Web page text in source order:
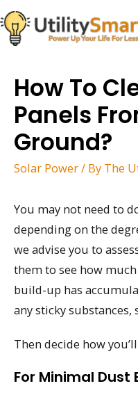
Skip
to
content
How To
Panels
Ground?
Solar Power/ By The
You may not need to
depending on the
we advise you to
them to see how
build-up has
any sticky substances,
Then decide how
For Minimal Dust